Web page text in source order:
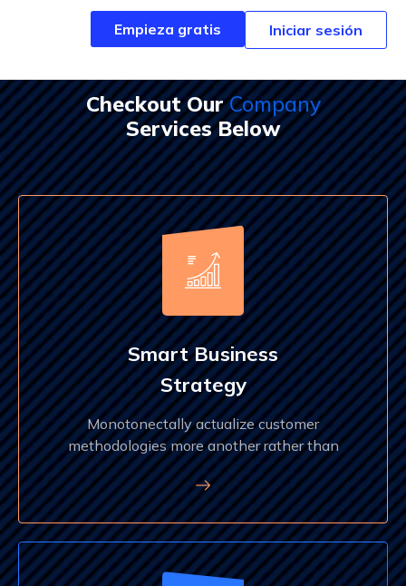
Empieza gratis Iniciar sesión
Empieza gratis Iniciar sesión
Checkout OurCompany
Services Below
Smart Business
Strategy
Monotonectally actualize customer
methodologies more another rather than